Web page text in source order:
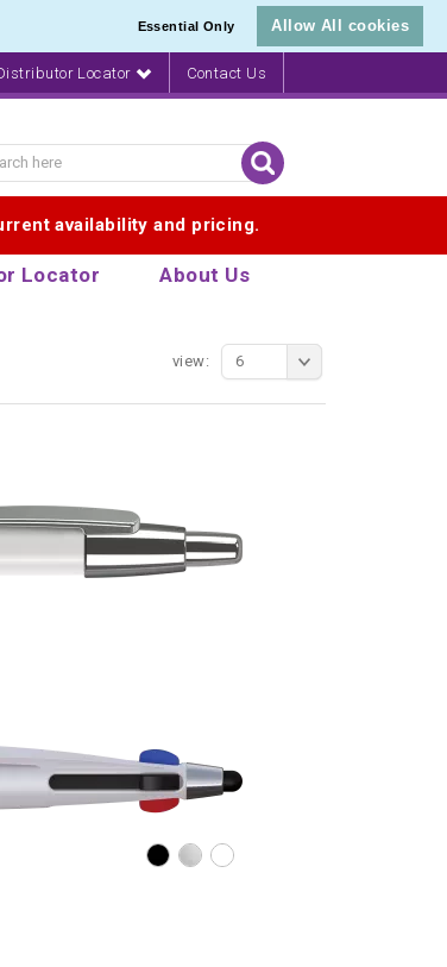
Essential Only Allow All cookies
Locator Contact Us
availability and pricing.
Locator About Us
view: 6